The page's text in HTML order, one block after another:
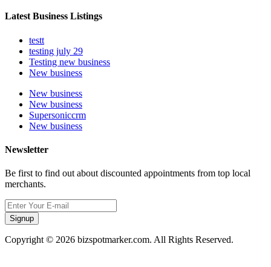
Latest Business Listings
testt
testing july 29
Testing new business
New business
New business
New business
Supersoniccrm
New business
Newsletter
Be first to find out about discounted appointments from top local
merchants.
Signup
Copyright © 2026 bizspotmarker.com. All Rights Reserved.